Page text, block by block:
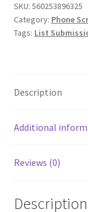
SKU: 560253896325
Category: Phone
Tags: List
Description
Additional
Reviews (0)
Description